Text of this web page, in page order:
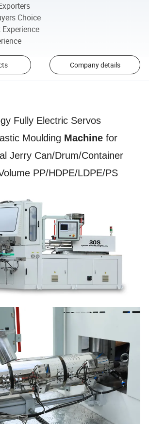
Choice
Company details
Fully Electric Servos
Moulding Machine for
Jerry Can/Drum/Container
PP/HDPE/LDPE/PS